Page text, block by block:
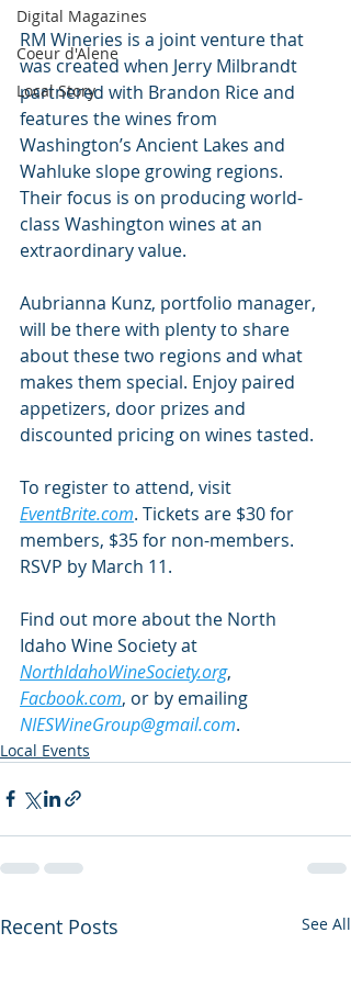
Digital Magazines
Coeur d'Alene
Local Story
RM Wineries is a joint venture that
was created when Jerry Milbrandt
partnered with Brandon Rice and
features the wines from
Washington’s Ancient Lakes and
Wahluke slope growing regions.
Their focus is on producing world-
class Washington wines at an
extraordinary value.
Aubrianna Kunz, portfolio manager,
will be there with plenty to share
about these two regions and what
makes them special. Enjoy paired
appetizers, door prizes and
discounted pricing on wines tasted.
To register to attend, visit
EventBrite.com. Tickets are $30 for
members, $35 for non-members.
RSVP by March 11.
Find out more about the North
Idaho Wine Society at
NorthIdahoWineSociety.org,
Facbook.com, or by emailing
NIESWineGroup@gmail.com.
Local Events
Recent Posts See All